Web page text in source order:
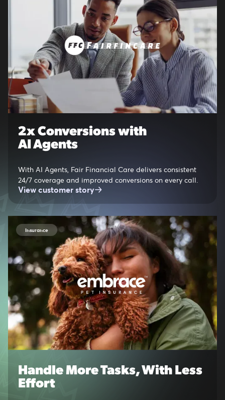
2x Conversions with
AI Agents
With AI Agents, Fair Financial Care delivers consistent
24/7 coverage and improved conversions on every call.
View customer story
Insurance
Handle More Tasks, With Less
Effort